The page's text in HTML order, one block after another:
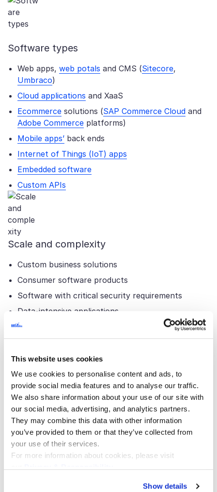
This website uses cookies
We use cookies to personalise content and ads, to
provide social media features and to analyse our traffic.
We also share information about your use of our site with
our social media, advertising, and analytics partners.
They may combine this data with other information
you’ve provided to them or that they’ve collected from
your use of their services.
For more information about cookies, please visit
Show details
Software types
Web apps, web potals and CMS (Sitecore,
Umbraco)
Cloud applications and XaaS
Ecommerce solutions (SAP Commerce Cloud and
Adobe Commerce platforms)
Mobile apps’ back ends
Internet of Things (IoT) apps
Embedded software
Custom APIs
Scale and complexity
Custom business solutions
Consumer software products
Software with critical security requirements
Data-intensive applications
Real-time solutions
Libraries
Node Package Manager (NPM) plugins
Target audiences
B2B
B2C